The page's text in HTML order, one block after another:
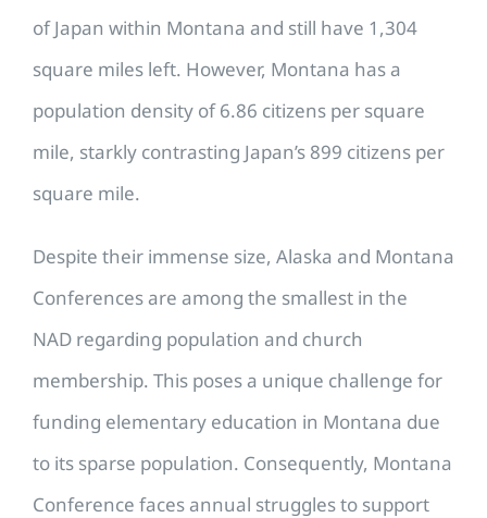
of Japan within Montana and still have 1,304
square miles left. However, Montana has a
population density of 6.86 citizens per square
mile, starkly contrasting Japan’s 899 citizens per
square mile.
Despite their immense size, Alaska and Montana
Conferences are among the smallest in the
NAD regarding population and church
membership. This poses a unique challenge for
funding elementary education in Montana due
to its sparse population. Consequently, Montana
Conference faces annual struggles to support